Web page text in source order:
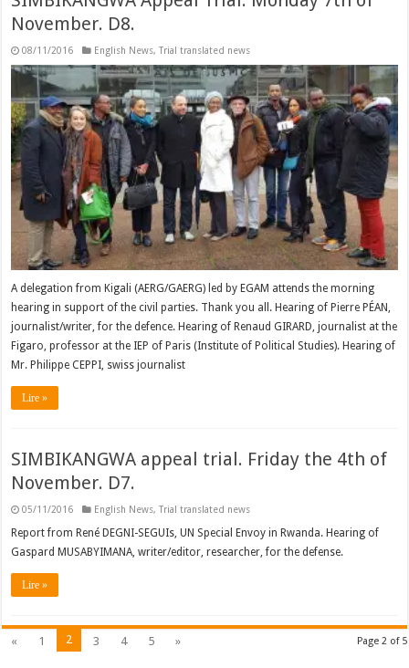
November. D8.
08/11/2016 English News,Trial translated news
A delegation from Kigali (AERG/GAERG) led by EGAM attends the morning
hearing in support of the civil parties. Thank you all. Hearing of Pierre PÉAN,
journalist/writer, for the defence. Hearing of Renaud GIRARD, journalist at the
Figaro, professor at the IEP of Paris (Institute of Political Studies). Hearing of
Mr. Philippe CEPPI, swiss journalist
Lire »
SIMBIKANGWA appeal trial. Friday the 4th of
November. D7.
05/11/2016 English News,Trial translated news
Report from René DEGNI-SEGUIs, UN Special Envoy in Rwanda. Hearing of
Gaspard MUSABYIMANA, writer/editor, researcher, for the defense.
Lire »
Page 2 of 5
« 1 2 3 4 5 »